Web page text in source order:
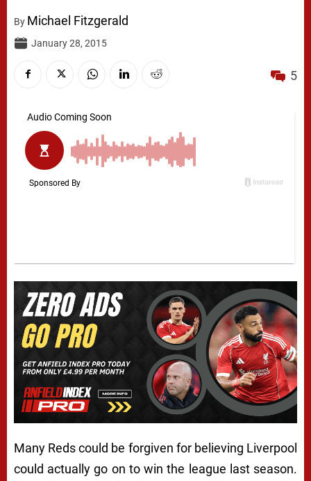
By Michael Fitzgerald
January 28, 2015
5
Many Reds could be forgiven for believing Liverpool
could actually go on to win the league last season.